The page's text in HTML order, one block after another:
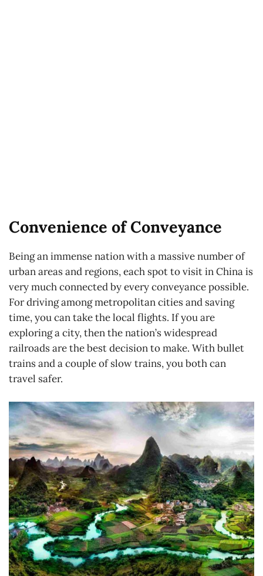
Convenience of Conveyance
Being an immense nation with a massive number of
urban areas and regions, each spot to visit in China is
very much connected by every conveyance possible.
For driving among metropolitan cities and saving
time, you can take the local flights. If you are
exploring a city, then the nation’s widespread
railroads are the best decision to make. With bullet
trains and a couple of slow trains, you both can
travel safer.